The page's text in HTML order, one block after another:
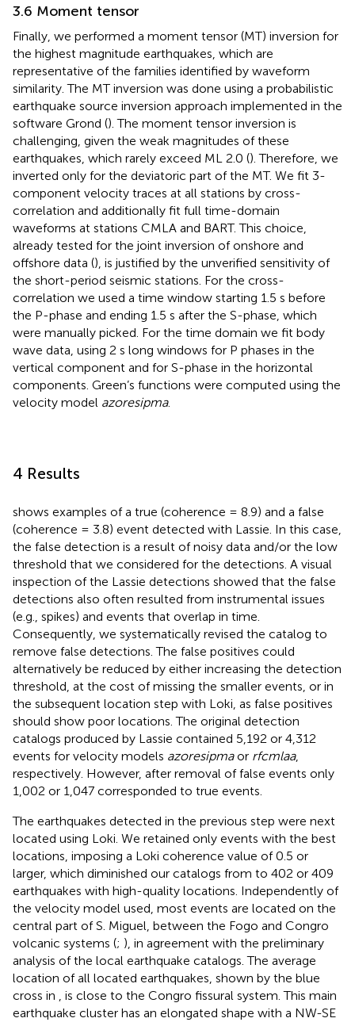
3.6 Moment tensor
Finally, we performed a moment tensor (MT) inversion for
the highest magnitude earthquakes, which are
representative of the families identified by waveform
similarity. The MT inversion was done using a probabilistic
earthquake source inversion approach implemented in the
software Grond (). The moment tensor inversion is
challenging, given the weak magnitudes of these
earthquakes, which rarely exceed ML 2.0 (). Therefore, we
inverted only for the deviatoric part of the MT. We fit 3-
component velocity traces at all stations by cross-
correlation and additionally fit full time-domain
waveforms at stations CMLA and BART. This choice,
already tested for the joint inversion of onshore and
offshore data (), is justified by the unverified sensitivity of
the short-period seismic stations. For the cross-
correlation we used a time window starting 1.5 s before
the P-phase and ending 1.5 s after the S-phase, which
were manually picked. For the time domain we fit body
wave data, using 2 s long windows for P phases in the
vertical component and for S-phase in the horizontal
components. Green’s functions were computed using the
velocity model azoresipma.
4 Results
shows examples of a true (coherence = 8.9) and a false
(coherence = 3.8) event detected with Lassie. In this case,
the false detection is a result of noisy data and/or the low
threshold that we considered for the detections. A visual
inspection of the Lassie detections showed that the false
detections also often resulted from instrumental issues
(e.g., spikes) and events that overlap in time.
Consequently, we systematically revised the catalog to
remove false detections. The false positives could
alternatively be reduced by either increasing the detection
threshold, at the cost of missing the smaller events, or in
the subsequent location step with Loki, as false positives
should show poor locations. The original detection
catalogs produced by Lassie contained 5,192 or 4,312
events for velocity models azoresipmaor rfcmlaa,
respectively. However, after removal of false events only
1,002 or 1,047 corresponded to true events.
The earthquakes detected in the previous step were next
located using Loki. We retained only events with the best
locations, imposing a Loki coherence value of 0.5 or
larger, which diminished our catalogs from to 402 or 409
earthquakes with high-quality locations. Independently of
the velocity model used, most events are located on the
central part of S. Miguel, between the Fogo and Congro
volcanic systems (; ), in agreement with the preliminary
analysis of the local earthquake catalogs. The average
location of all located earthquakes, shown by the blue
cross in , is close to the Congro fissural system. This main
earthquake cluster has an elongated shape with a NW-SE